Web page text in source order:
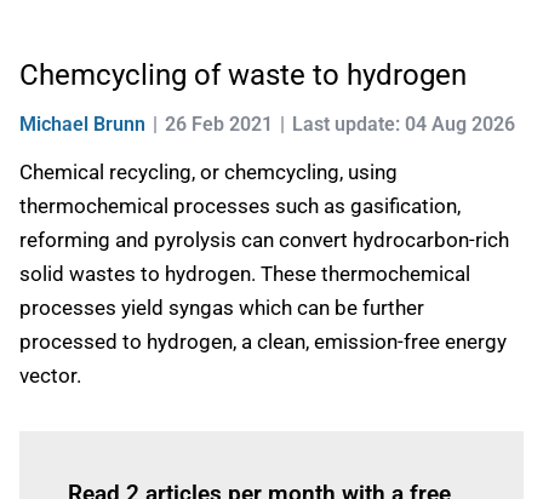
Chemcycling of waste to hydrogen
Michael Brunn 26 Feb 2021 Last update: 04 Aug 2026
Chemical recycling, or chemcycling, using
thermochemical processes such as gasification,
reforming and pyrolysis can convert hydrocarbon-rich
solid wastes to hydrogen. These thermochemical
processes yield syngas which can be further
processed to hydrogen, a clean, emission-free energy
vector.